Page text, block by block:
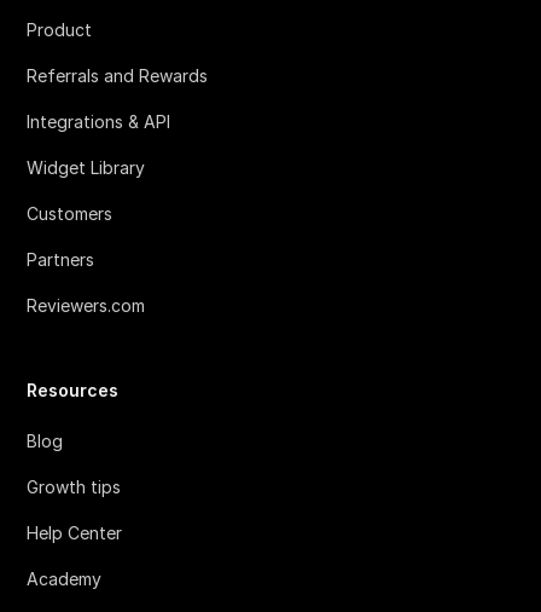
Product
Referrals and Rewards
Integrations & API
Widget Library
Customers
Partners
Reviewers.com
Resources
Blog
Growth tips
Help Center
Academy